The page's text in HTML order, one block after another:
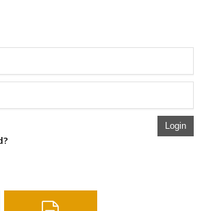
Login